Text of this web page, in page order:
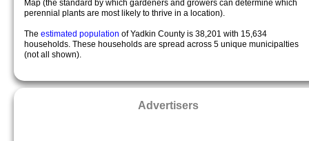
Map (the standard by which gardeners and growers can determine which
perennial plants are most likely to thrive in a location).
The estimated population of Yadkin County is 38,201 with 15,634
households. These households are spread across 5 unique municipalties
(not all shown).
Advertisers